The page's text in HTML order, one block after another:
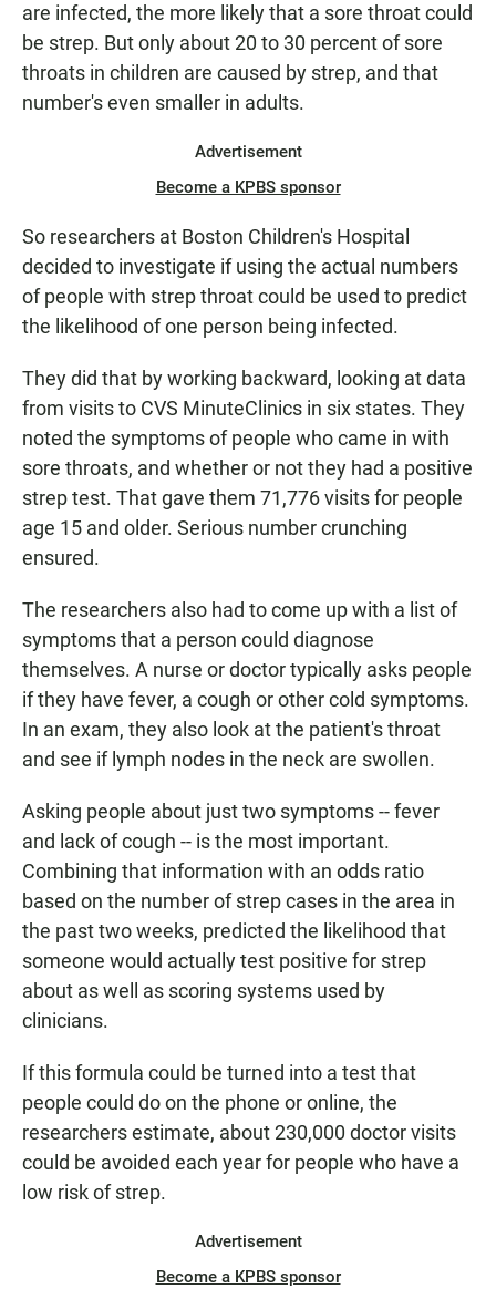
are infected, the more likely that a sore throat could
be strep. But only about 20 to 30 percent of sore
throats in children are caused by strep, and that
number's even smaller in adults.
Advertisement
Become a KPBS sponsor
So researchers at Boston Children's Hospital
decided to investigate if using the actual numbers
of people with strep throat could be used to predict
the likelihood of one person being infected.
They did that by working backward, looking at data
from visits to CVS MinuteClinics in six states. They
noted the symptoms of people who came in with
sore throats, and whether or not they had a positive
strep test. That gave them 71,776 visits for people
age 15 and older. Serious number crunching
ensured.
The researchers also had to come up with a list of
symptoms that a person could diagnose
themselves. A nurse or doctor typically asks people
if they have fever, a cough or other cold symptoms.
In an exam, they also look at the patient's throat
and see if lymph nodes in the neck are swollen.
Asking people about just two symptoms -- fever
and lack of cough -- is the most important.
Combining that information with an odds ratio
based on the number of strep cases in the area in
the past two weeks, predicted the likelihood that
someone would actually test positive for strep
about as well as scoring systems used by
clinicians.
If this formula could be turned into a test that
people could do on the phone or online, the
researchers estimate, about 230,000 doctor visits
could be avoided each year for people who have a
low risk of strep.
Advertisement
Become a KPBS sponsor